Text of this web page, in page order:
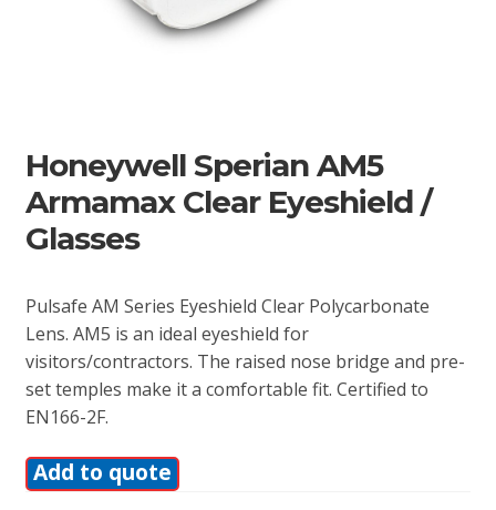
Honeywell Sperian AM5
Armamax Clear Eyeshield /
Glasses
Pulsafe AM Series Eyeshield Clear Polycarbonate
Lens. AM5 is an ideal eyeshield for
visitors/contractors. The raised nose bridge and pre-
set temples make it a comfortable fit. Certified to
EN166-2F.
Add to quote